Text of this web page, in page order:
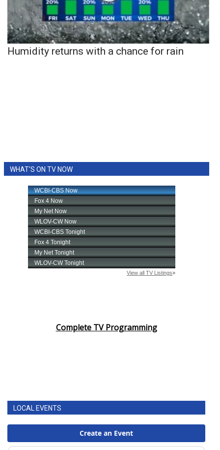
Humidity returns with a chance for rain
WHAT'S ON TV NOW
Complete TV Programming
LOCAL EVENTS